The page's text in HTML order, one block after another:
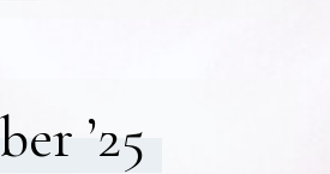
’25